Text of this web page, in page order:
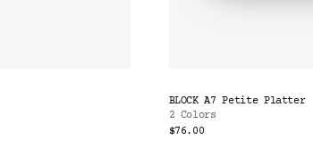
BLOCK A7 Petite Platter
2 Colors
$76.00